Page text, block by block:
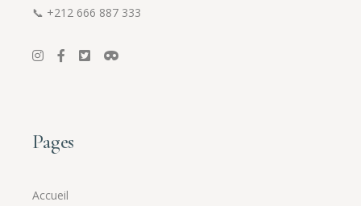
📞 +212 666 887 333
Pages
Accueil